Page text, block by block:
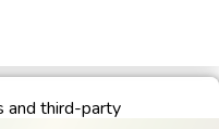
and third-party